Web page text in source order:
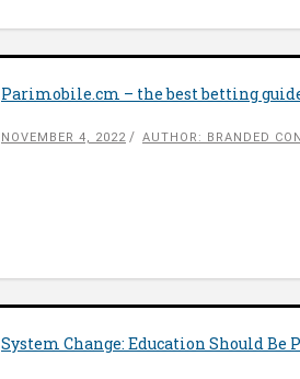
Parimobile.cm – the best betting
NOVEMBER 4, 2022 AUTHOR: BRANDED
System Change: Education Should